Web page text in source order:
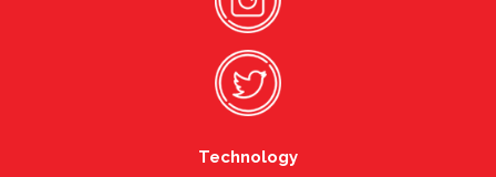
Technology